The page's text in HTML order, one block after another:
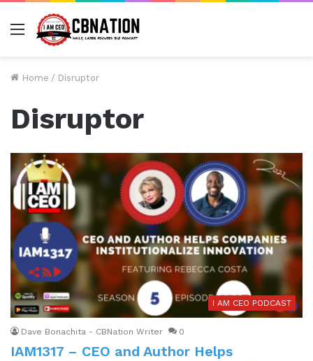
Menu
Home / Disruptor
Disruptor
I AM CEO PODCAST
Dave Bonachita - CBNation Writer 0
IAM1317 – CEO and Author Helps